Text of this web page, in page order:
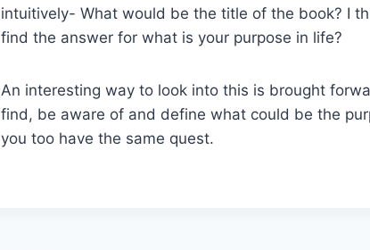
intuitively- What would be the title of the book? I
find the answer for what is your purpose in life?
An interesting way to look into this is brought
find, be aware of and define what could be the
you too have the same quest.